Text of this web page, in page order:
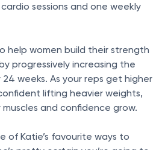
sessions and one weekly
help women build their strength
progressively increasing the
weeks. As your reps get higher
lifting heavier weights,
and confidence grow.
of Katie’s favourite ways to